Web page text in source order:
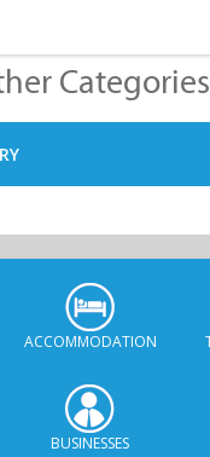
Categories
ACCOMMODATION
BUSINESSES